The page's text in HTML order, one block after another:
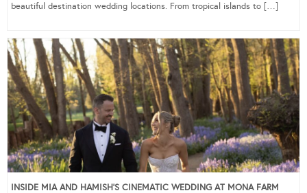
beautiful destination wedding locations. From tropical islands to […]
INSIDE MIA AND HAMISH’S CINEMATIC WEDDING AT MONA FARM